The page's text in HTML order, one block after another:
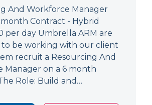
And Workforce Manager
Contract - Hybrid
per day Umbrella ARM are
be working with our client
recruit a Resourcing And
Manager on a 6 month
Role: Build and…